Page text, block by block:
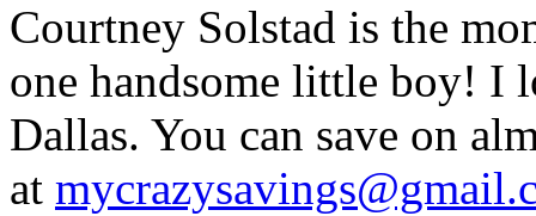
Courtney Solstad is the
one handsome little boy! I
Dallas. You can save on
at